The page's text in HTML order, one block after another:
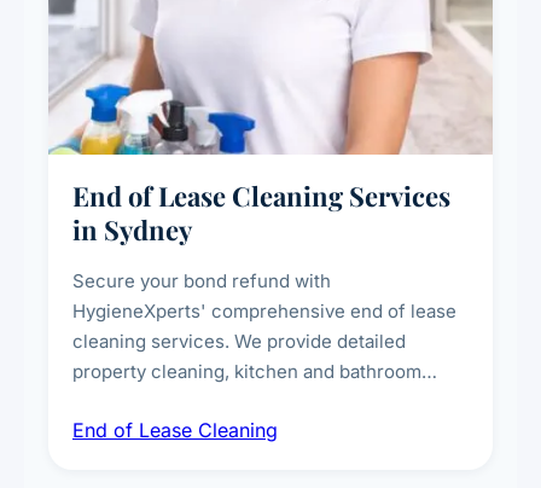
End of Lease Cleaning Services
in Sydney
Secure your bond refund with
HygieneXperts' comprehensive end of lease
cleaning services. We provide detailed
property cleaning, kitchen and bathroom
spot removal, and full inspection-ready
End of Lease Cleaning